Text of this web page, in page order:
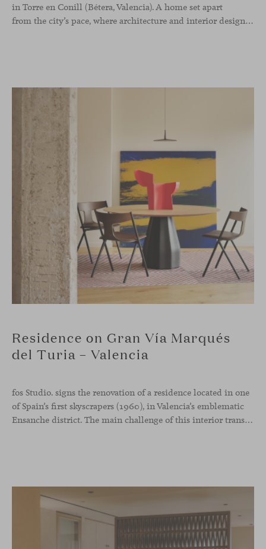
in Torre en Conill (Bétera, Valencia). A home set apart
from the city’s pace, where architecture and interior design engage in a natural dialogue to create a serene atmosphere. The generous scale of the villa called for a reconfiguration of the layout, rethinking the
Residence on Gran Vía Marqués
del Turia – Valencia
fos Studio. signs the renovation of a residence located in one
of Spain’s first skyscrapers (1960), in Valencia’s emblematic
Ensanche district. The main challenge of this interior transformation was to preserve its mid-century spirit while adapting it to contemporary needs.